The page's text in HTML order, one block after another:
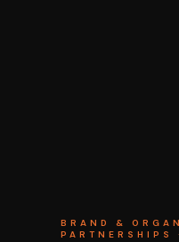
BRAND &
PARTNERSHIPS